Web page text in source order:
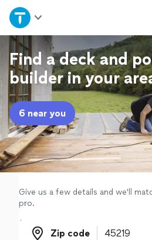
Home
Explore Services
Join as a pro
Sign up
Log in
Find a deck and
builder in your
6 near you
Give us a few details and we'll
pro.
Zip code
Zip code